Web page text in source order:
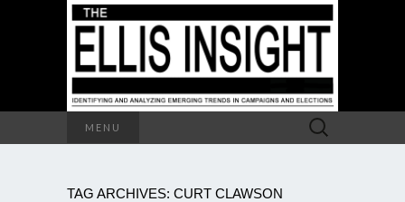
MENU
Search
for:
TAG ARCHIVES: CURT CLAWSON